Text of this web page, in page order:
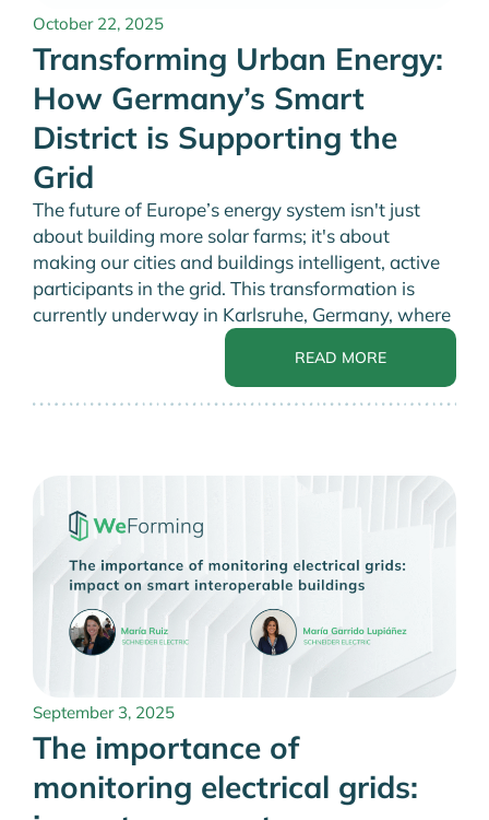
October 22, 2025
Transforming Urban Energy:
How Germany’s Smart
District is Supporting the
Grid
The future of Europe’s energy system isn't just
about building more solar farms; it's about
making our cities and buildings intelligent, active
participants in the grid. This transformation is
currently underway in Karlsruhe, Germany, where
READ MORE
September 3, 2025
The importance of
monitoring electrical grids: